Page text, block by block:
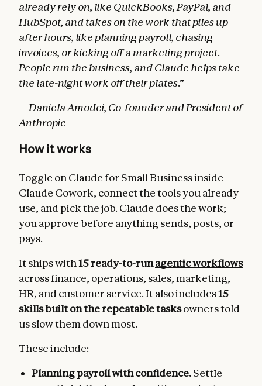
already rely on, like QuickBooks, PayPal, and
HubSpot, and takes on the work that piles up
after hours, like planning payroll, chasing
invoices, or kicking off a marketing project.
People run the business, and Claude helps take
the late-night work off their plates.”
—Daniela Amodei, Co-founder and President of
Anthropic
How it works
Toggle on Claude for Small Business inside
Claude Cowork, connect the tools you already
use, and pick the job. Claude does the work;
you approve before anything sends, posts, or
pays.
It ships with15 ready-to-runagentic workflows
across finance, operations, sales, marketing,
HR, and customer service. It also includes15
skills built on the repeatable tasksowners told
us slow them down most.
These include:
Planning payroll with confidence.Settle